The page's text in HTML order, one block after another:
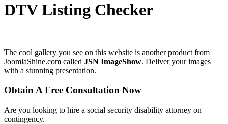
DTV Listing Checker
The cool gallery you see on this website is another product from
JoomlaShine.com called JSN ImageShow. Deliver your images
with a stunning presentation.
Obtain A Free Consultation Now
Are you looking to hire a social security disability attorney on
contingency.